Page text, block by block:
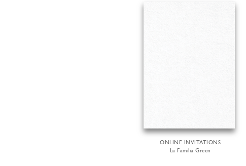
ONLINE INVITATIONS
La Familia Green